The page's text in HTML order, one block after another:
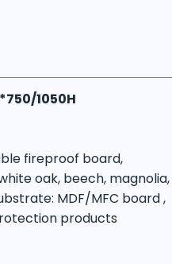
1050H
fireproof board,
oak, beech, magnolia,
MDF/MFC board ,
products